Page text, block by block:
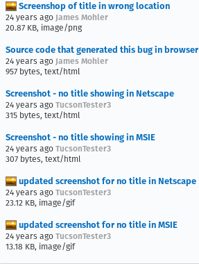
Screenshop of title in wrong location
24 years ago James Mohler
20.87 KB, image/png
Source code that generated this bug in browser
24 years ago James Mohler
957 bytes, text/html
Screenshot - no title showing in Netscape
24 years ago TucsonTester3
315 bytes, text/html
Screenshot - no title showing in MSIE
24 years ago TucsonTester3
307 bytes, text/html
updated screenshot for no title in Netscape
24 years ago TucsonTester3
23.12 KB, image/gif
updated screenshot for no title in MSIE
24 years ago TucsonTester3
13.18 KB, image/gif